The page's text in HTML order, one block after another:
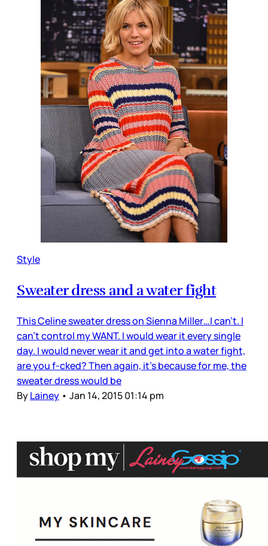
Style
Sweater dress and a water fight
This Celine sweater dress on Sienna Miller…I can’t. I
can’t control my WANT. I would wear it every single
day. I would never wear it and get into a water fight,
are you f-cked? Then again, it’s because for me, the
sweater dress would be
ByLainey • Jan 14, 2015 01:14 pm